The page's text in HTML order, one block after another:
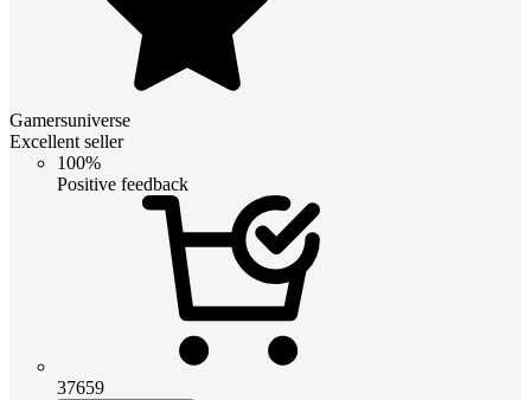
Gamersuniverse
Excellent seller
100%
Positive feedback
37659